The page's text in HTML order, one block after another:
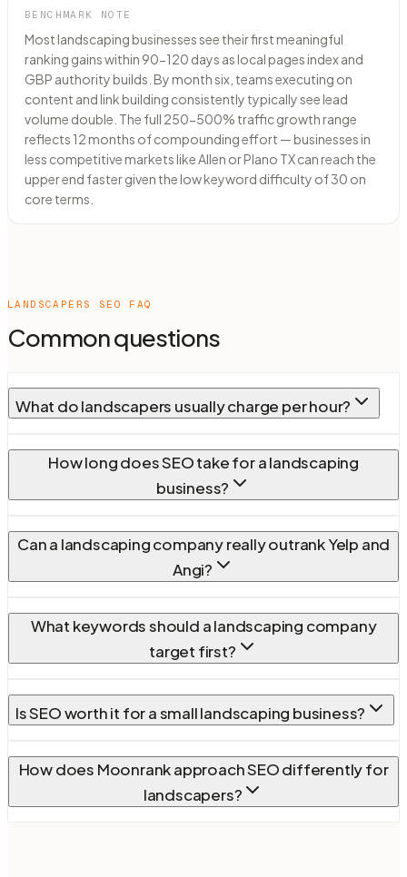
BENCHMARK NOTE
Most landscaping businesses see their first meaningful
ranking gains within 90-120 days as local pages index and
GBP authority builds. By month six, teams executing on
content and link building consistently typically see lead
volume double. The full 250-500% traffic growth range
reflects 12 months of compounding effort — businesses in
less competitive markets like Allen or Plano TX can reach the
upper end faster given the low keyword difficulty of 30 on
core terms.
LANDSCAPERS SEO FAQ
Common questions
What do landscapers usually charge per hour?
How long does SEO take for a landscaping
business?
Can a landscaping company really outrank Yelp and
Angi?
What keywords should a landscaping company
target first?
Is SEO worth it for a small landscaping business?
How does Moonrank approach SEO differently for
landscapers?